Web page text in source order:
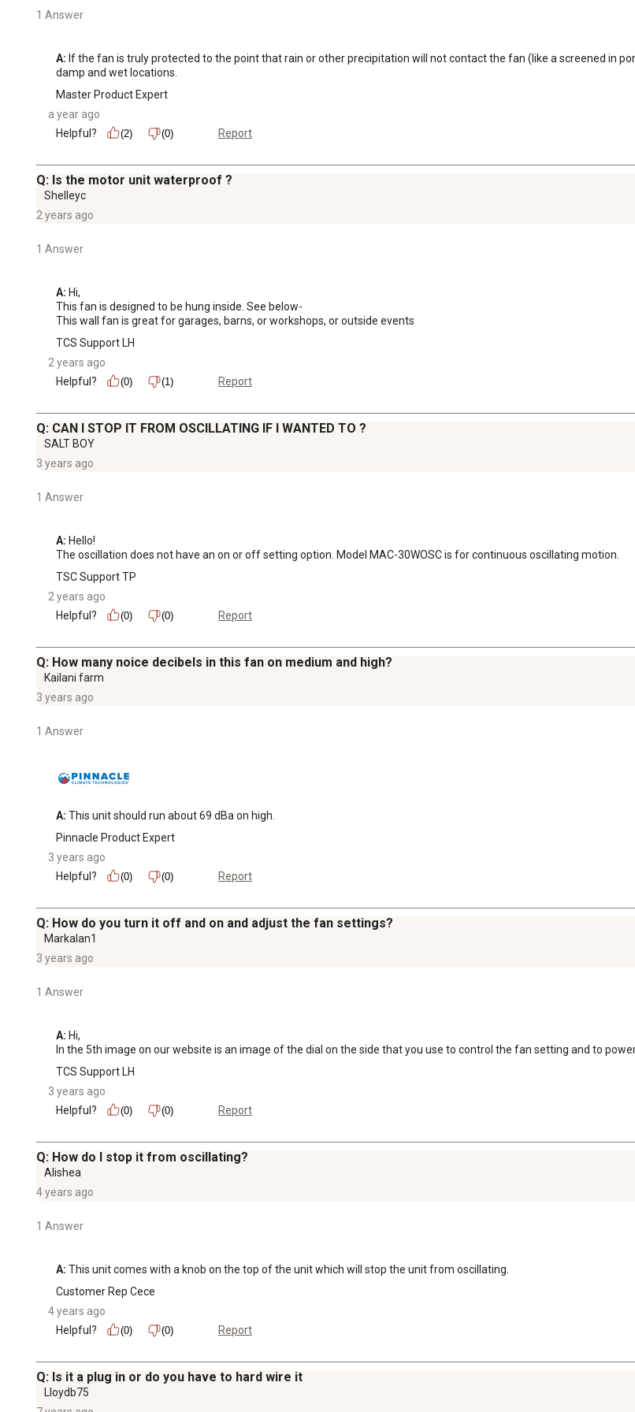
1 Answer
A: If the fan is truly protected to the point that rain or other precipitation will not contact the fan (like a screened in
damp and wet locations.
Master Product Expert
a year ago
Helpful?
(2) (0) Report
Q: Is the motor unit waterproof ?
Shelleyc
2 years ago
1 Answer
A: Hi,
This fan is designed to be hung inside. See below-
This wall fan is great for garages, barns, or workshops, or outside events
TCS Support LH
2 years ago
Helpful?
(0) (1) Report
Q: CAN I STOP IT FROM OSCILLATING IF I WANTED TO ?
SALT BOY
3 years ago
1 Answer
A: Hello!
The oscillation does not have an on or off setting option. Model MAC-30WOSC is for continuous oscillating motion.
TSC Support TP
2 years ago
Helpful?
(0) (0) Report
Q: How many noice decibels in this fan on medium and high?
Kailani farm
3 years ago
1 Answer
A: This unit should run about 69 dBa on high.
Pinnacle Product Expert
3 years ago
Helpful?
(0) (0) Report
Q: How do you turn it off and on and adjust the fan settings?
Markalan1
3 years ago
1 Answer
A: Hi,
In the 5th image on our website is an image of the dial on the side that you use to control the fan setting and to
TCS Support LH
3 years ago
Helpful?
(0) (0) Report
Q: How do I stop it from oscillating?
Alishea
4 years ago
1 Answer
A: This unit comes with a knob on the top of the unit which will stop the unit from oscillating.
Customer Rep Cece
4 years ago
Helpful?
(0) (0) Report
Q: Is it a plug in or do you have to hard wire it
Lloydb75